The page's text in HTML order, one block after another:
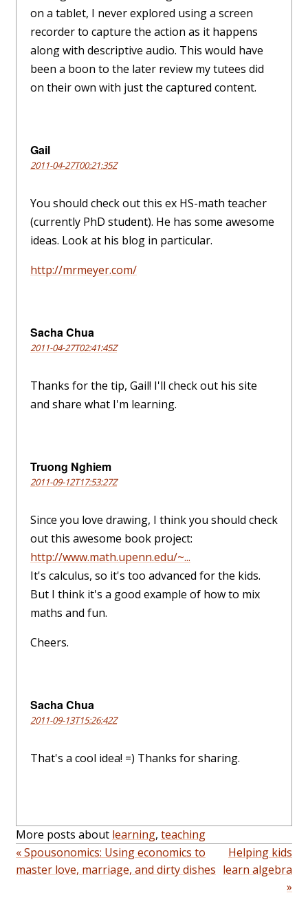
on a tablet, I never explored using a screen
recorder to capture the action as it happens
along with descriptive audio. This would have
been a boon to the later review my tutees did
on their own with just the captured content.
Gail
2011-04-27T00:21:35Z
You should check out this ex HS-math teacher
(currently PhD student). He has some awesome
ideas. Look at his blog in particular.
http://mrmeyer.com/
Sacha Chua
2011-04-27T02:41:45Z
Thanks for the tip, Gail! I'll check out his site
and share what I'm learning.
Truong Nghiem
2011-09-12T17:53:27Z
Since you love drawing, I think you should check
out this awesome book project:
http://www.math.upenn.edu/~...
It's calculus, so it's too advanced for the kids.
But I think it's a good example of how to mix
maths and fun.
Cheers.
Sacha Chua
2011-09-13T15:26:42Z
That's a cool idea! =) Thanks for sharing.
More posts about learning, teaching
« Spousonomics: Using economics to
master love, marriage, and dirty dishes
Helping kids
learn algebra
»